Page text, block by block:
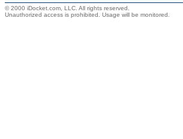
© 2000 iDocket.com, LLC. All rights reserved.
Unauthorized access is prohibited. Usage will be monitored.